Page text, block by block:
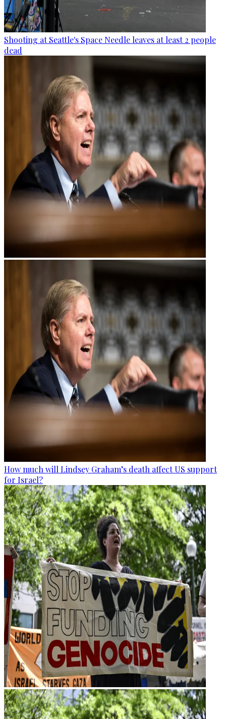
Shooting at Seattle's Space Needle leaves at least 2 people
dead
How much will Lindsey Graham’s death affect US support
for Israel?